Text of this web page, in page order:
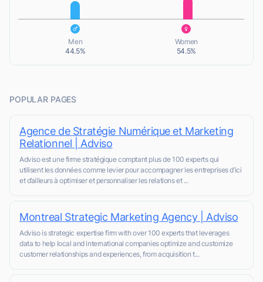
Men
44.5%
Women
54.5%
POPULAR PAGES
Agence de Stratégie Numérique et Marketing
Relationnel | Adviso
Adviso est une firme stratégique comptant plus de 100 experts qui
utilisent les données comme levier pour accompagner les entreprises d’ici
et d’ailleurs à optimiser et personnaliser les relations et ...
Montreal Strategic Marketing Agency | Adviso
Adviso is strategic expertise firm with over 100 experts that leverages
data to help local and international companies optimize and customize
customer relationships and experiences, from acquisition t...